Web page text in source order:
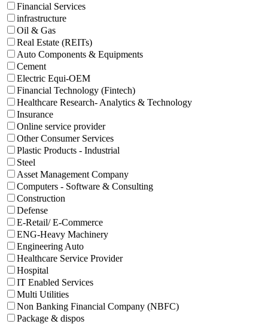
Financial Services
infrastructure
Oil & Gas
Real Estate (REITs)
Auto Components & Equipments
Cement
Electric Equi-OEM
Financial Technology (Fintech)
Healthcare Research- Analytics & Technology
Insurance
Online service provider
Other Consumer Services
Plastic Products - Industrial
Steel
Asset Management Company
Computers - Software & Consulting
Construction
Defense
E-Retail/ E-Commerce
ENG-Heavy Machinery
Engineering Auto
Healthcare Service Provider
Hospital
IT Enabled Services
Multi Utilities
Non Banking Financial Company (NBFC)
Package & dispos